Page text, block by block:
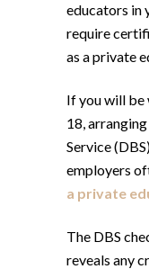
educators in
require
as a private
If you will be
18,
Service
employers
a private
The DBS
reveals any